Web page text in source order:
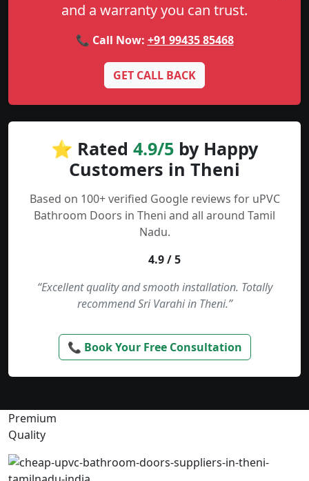
and a warranty you can trust.
📞 Call Now: +91 99435 85468
GET CALL BACK
⭐ Rated 4.9/5 by Happy
Customers in Theni
Based on 100+ verified Google reviews for uPVC
Bathroom Doors in Theni and all around Tamil
Nadu.
4.9 / 5
“Excellent quality and smooth installation. Totally
recommend Sri Varahi in Theni.”
📞 Book Your Free Consultation
Premium
Quality